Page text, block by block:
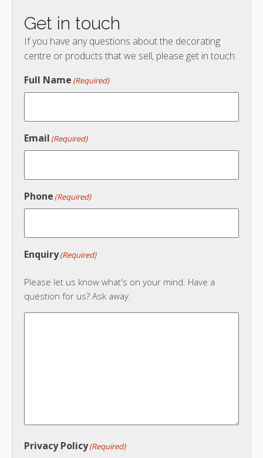
Get in touch
If you have any questions about the decorating
centre or products that we sell, please get in touch.
Full Name (Required)
Email (Required)
Phone (Required)
Enquiry(Required)
Please let us know what's on your mind. Have a
question for us? Ask away.
Privacy Policy(Required)